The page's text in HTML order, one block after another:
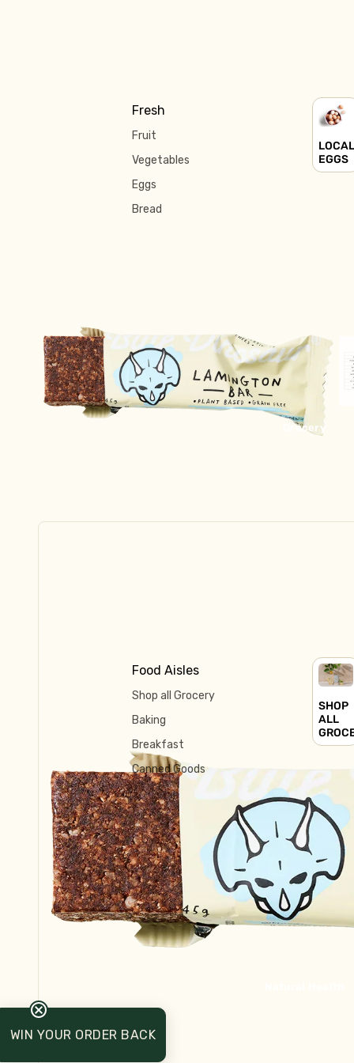
Fresh
Fruit
Vegetables
Eggs
Bread
Butter
Kraut & Kefir
Fresh Pasta
LOCAL
EGGS
Grocery
Food Aisles
Shop all Grocery
Baking
Breakfast
Canned Goods
Crackers & Biscuits
Chocolate, Carob, Sweet Treats
Tinned Fish
Asian Ingredients
Cake Mix and Dessert
Salt, Herbs & Spices
Long Life Milk
Breakfast
Honey, Syrup, Jam, Spreads
SHOP
ALL
WIN YOUR ORDER BACK